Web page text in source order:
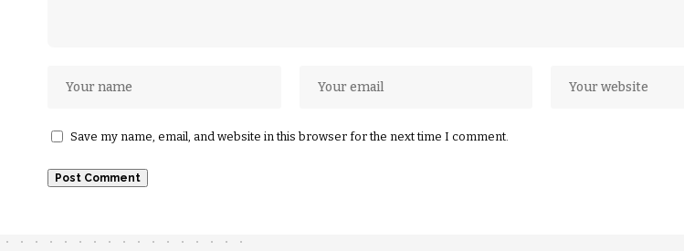
Save my name, email, and website in this browser for the next time I comment.